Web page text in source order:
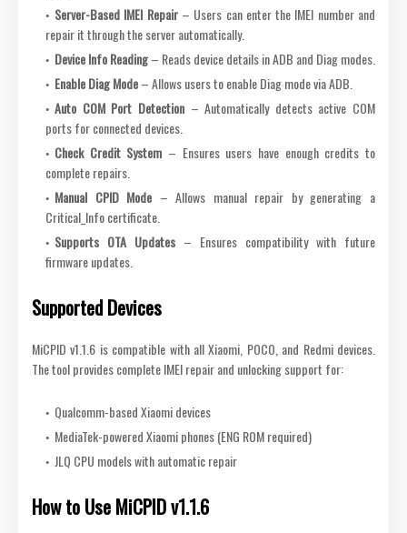
Server-Based IMEI Repair– Users can enter the IMEI number and
repair it through the server automatically.
Device Info Reading– Reads device details in ADB and Diag modes.
Enable Diag Mode– Allows users to enable Diag mode via ADB.
Auto COM Port Detection– Automatically detects active COM
ports for connected devices.
Check Credit System – Ensures users have enough credits to
complete repairs.
Manual CPID Mode – Allows manual repair by generating a
Critical_Info certificate.
Supports OTA Updates – Ensures compatibility with future
firmware updates.
Supported Devices
MiCPID v1.1.6 is compatible with all Xiaomi, POCO, and Redmi devices.
The tool provides complete IMEI repair and unlocking support for:
Qualcomm-based Xiaomi devices
MediaTek-powered Xiaomi phones (ENG ROM required)
JLQ CPU models with automatic repair
How to Use MiCPID v1.1.6